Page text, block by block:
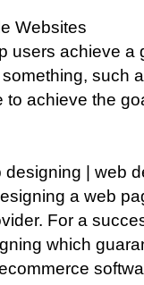
Websites
users achieve
such
to achieve the
| web
a web
For a
which